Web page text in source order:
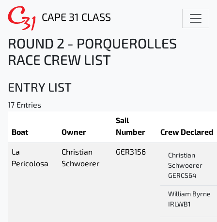
CAPE 31 CLASS
ROUND 2 - PORQUEROLLES
RACE CREW LIST
ENTRY LIST
17 Entries
Boat Owner
Sail
Number
Crew Declared
La
Pericolosa
Christian
Schwoerer
GER3156
Christian
Schwoerer
GERCS64
William Byrne
IRLWB1